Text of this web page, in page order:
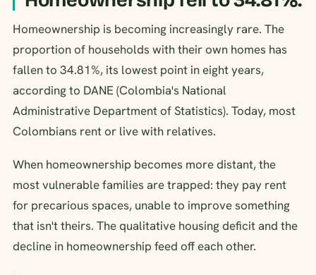
Homeownership is becoming increasingly rare. The
proportion of households with their own homes has
fallen to 34.81%, its lowest point in eight years,
according to DANE (Colombia's National
Administrative Department of Statistics). Today, most
Colombians rent or live with relatives.
When homeownership becomes more distant, the
most vulnerable families are trapped: they pay rent
for precarious spaces, unable to improve something
that isn't theirs. The qualitative housing deficit and the
decline in homeownership feed off each other.